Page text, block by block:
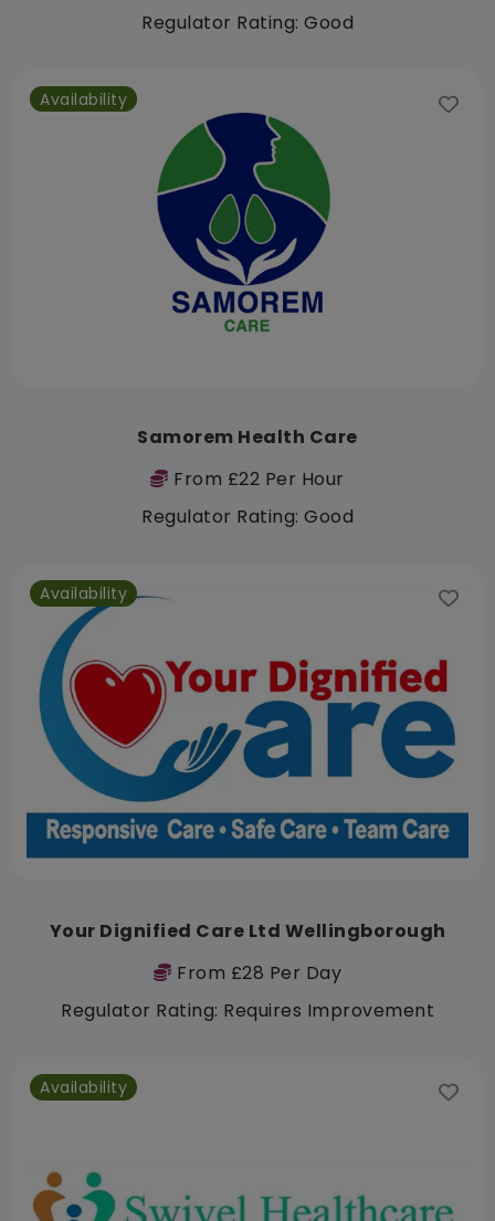
Regulator Rating: Good
Availability
Samorem Health Care
From £22 Per Hour
Regulator Rating: Good
Availability
Your Dignified Care Ltd Wellingborough
From £28 Per Day
Regulator Rating: Requires Improvement
Availability